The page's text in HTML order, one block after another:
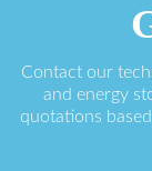
Contact our
and energy
quotations